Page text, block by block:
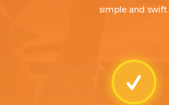
simple and swift.